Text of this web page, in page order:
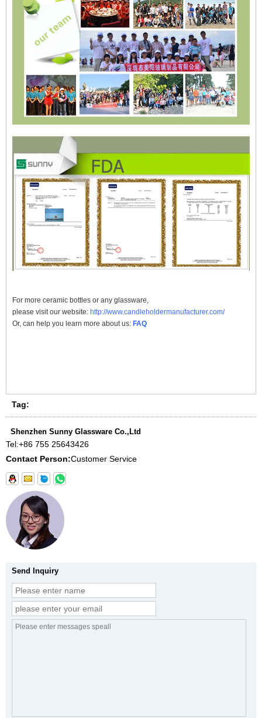
For more ceramic bottles or any glassware,
please visit our website: http://www.candleholdermanufacturer.com/
Or, can help you learn more about us: FAQ
Tag:
Shenzhen Sunny Glassware Co.,Ltd
Tel:+86 755 25643426
Contact Person:Customer Service
Send Inquiry